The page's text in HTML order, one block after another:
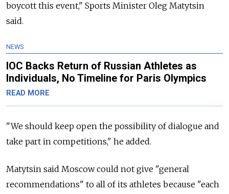
boycott this event," Sports Minister Oleg Matytsin
said.
NEWS
IOC Backs Return of Russian Athletes as
Individuals, No Timeline for Paris Olympics
READ MORE
"We should keep open the possibility of dialogue and
take part in competitions," he added.
Matytsin said Moscow could not give "general
recommendations" to all of its athletes because "each